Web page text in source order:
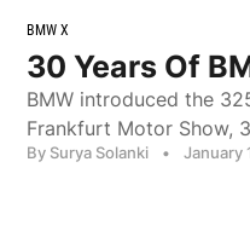
BMW X
30 Years Of
BMW introduced the
Frankfurt Motor Show,
By Surya Solanki • January